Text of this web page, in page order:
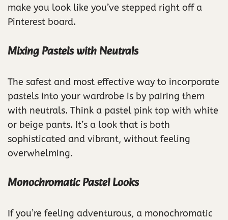
make you look like you’ve stepped right off a
Pinterest board.
Mixing Pastels with Neutrals
The safest and most effective way to incorporate
pastels into your wardrobe is by pairing them
with neutrals. Think a pastel pink top with white
or beige pants. It’s a look that is both
sophisticated and vibrant, without feeling
overwhelming.
Monochromatic Pastel Looks
If you’re feeling adventurous, a monochromatic